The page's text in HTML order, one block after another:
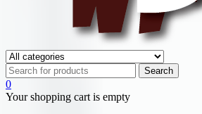
0
Your shopping cart is empty